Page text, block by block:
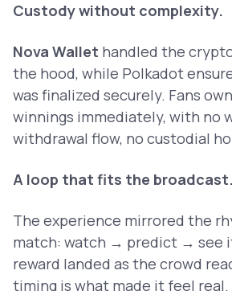
Custody without complexity.
Nova Wallet handled the
the hood, while Polkadot
was finalized securely. Fans
winnings immediately, with no
withdrawal flow, no custodial
A loop that fits the broadcast.
The experience mirrored the
match: watch → predict → see
reward landed as the crowd
timing is what made it feel real.